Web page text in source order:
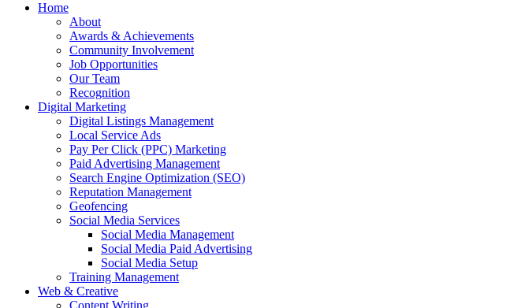
Home
About
Awards & Achievements
Community Involvement
Job Opportunities
Our Team
Recognition
Digital Marketing
Digital Listings Management
Local Service Ads
Pay Per Click (PPC) Marketing
Paid Advertising Management
Search Engine Optimization (SEO)
Reputation Management
Geofencing
Social Media Services
Social Media Management
Social Media Paid Advertising
Social Media Setup
Training Management
Web & Creative